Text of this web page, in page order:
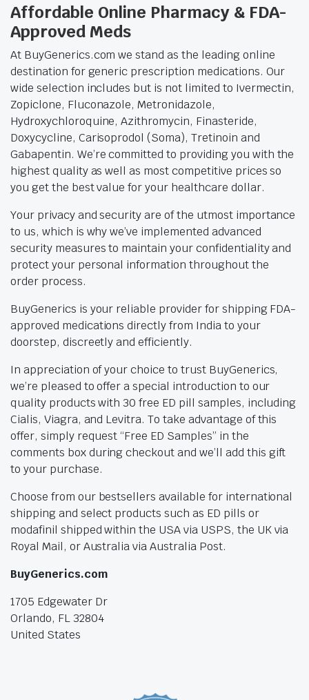
Affordable Online Pharmacy & FDA-
Approved Meds
At BuyGenerics.com we stand as the leading online
destination for generic prescription medications. Our
wide selection includes but is not limited to Ivermectin,
Zopiclone, Fluconazole, Metronidazole,
Hydroxychloroquine, Azithromycin, Finasteride,
Doxycycline, Carisoprodol (Soma), Tretinoin and
Gabapentin. We’re committed to providing you with the
highest quality as well as most competitive prices so
you get the best value for your healthcare dollar.
Your privacy and security are of the utmost importance
to us, which is why we’ve implemented advanced
security measures to maintain your confidentiality and
protect your personal information throughout the
order process.
BuyGenerics is your reliable provider for shipping FDA-
approved medications directly from India to your
doorstep, discreetly and efficiently.
In appreciation of your choice to trust BuyGenerics,
we’re pleased to offer a special introduction to our
quality products with 30 free ED pill samples, including
Cialis, Viagra, and Levitra. To take advantage of this
offer, simply request “Free ED Samples” in the
comments box during checkout and we’ll add this gift
to your purchase.
Choose from our bestsellers available for international
shipping and select products such as ED pills or
modafinil shipped within the USA via USPS, the UK via
Royal Mail, or Australia via Australia Post.
BuyGenerics.com
1705 Edgewater Dr
Orlando, FL 32804
United States